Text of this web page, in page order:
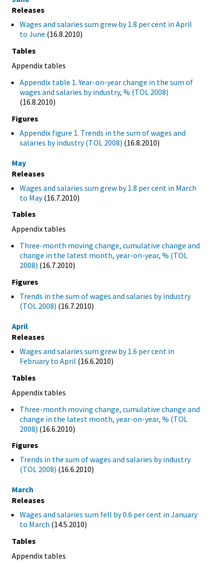
Releases
Wages and salaries sum grew by 1.8 per cent in April
to June (16.8.2010)
Tables
Appendix tables
Appendix table 1. Year-on-year change in the sum of
wages and salaries by industry, % (TOL 2008)
(16.8.2010)
Figures
Appendix figure 1. Trends in the sum of wages and
salaries by industry (TOL 2008) (16.8.2010)
May
Releases
Wages and salaries sum grew by 1.8 per cent in March
to May(16.7.2010)
Tables
Appendix tables
Three-month moving change, cumulative change and
change in the latest month, year-on-year, % (TOL
2008) (16.7.2010)
Figures
Trends in the sum of wages and salaries by industry
(TOL 2008) (16.7.2010)
April
Releases
Wages and salaries sum grew by 1.6 per cent in
February to April (16.6.2010)
Tables
Appendix tables
Three-month moving change, cumulative change and
change in the latest month, year-on-year, % (TOL
2008) (16.6.2010)
Figures
Trends in the sum of wages and salaries by industry
(TOL 2008) (16.6.2010)
March
Releases
Wages and salaries sum fell by 0.6 per cent in January
to March (14.5.2010)
Tables
Appendix tables